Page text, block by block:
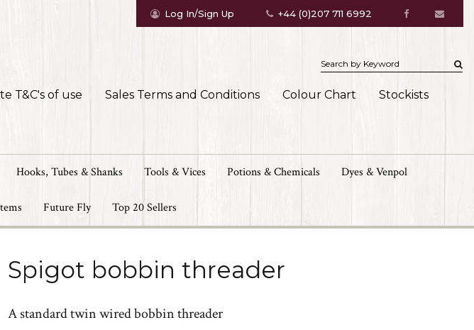
T&C's of use Sales Terms and Conditions Colour Chart Stockists
Log In/Sign Up +44 (0)207 711 6992
Hooks, Tubes & Shanks Tools & Vices Potions & Chemicals Dyes & Venpol
Future Fly Top 20 Sellers
Spigot bobbin threader
A standard twin wired bobbin threader